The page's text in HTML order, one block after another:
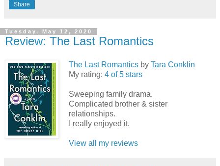
Share
Tuesday, May 12, 2020
Review: The Last Romantics
The Last Romantics by Tara Conklin
My rating: 4 of 5 stars
Sweeping family drama.
Complicated brother & sister
relationships.
I really enjoyed it.
View all my reviews